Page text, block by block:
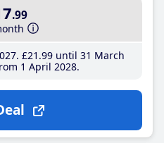
.99
£21 .99until 31 March
1 April 2028